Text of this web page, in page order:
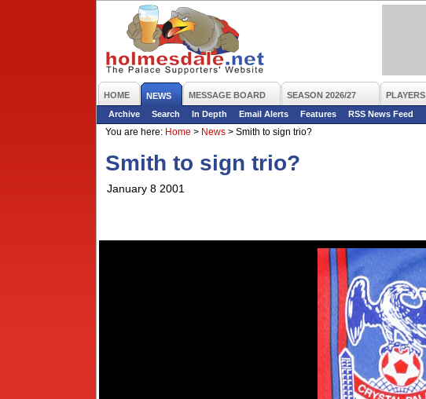
HOME NEWS MESSAGE BOARD SEASON 2026/27 PLAYERS
Archive
Search In Depth Email Alerts Features
RSS News Feed
You are here: Home > News > Smith to sign trio?
Smith to sign trio?
January 8 2001